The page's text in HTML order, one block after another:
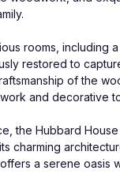
rooms, including
restored to
of the
and decorative
the Hubbard
charming
a serene oasis